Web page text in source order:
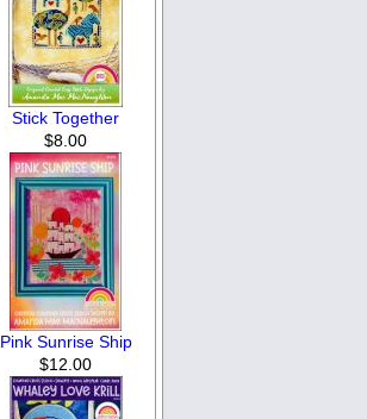
Stick Together
$8.00
Pink Sunrise Ship
$12.00